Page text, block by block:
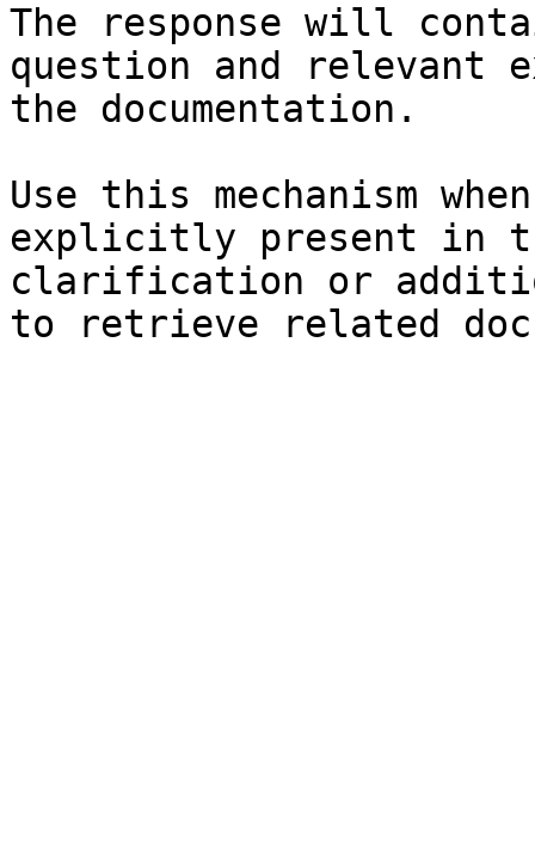
The response will
question and relevant
the documentation.
Use this mechanism
explicitly present in
clarification or